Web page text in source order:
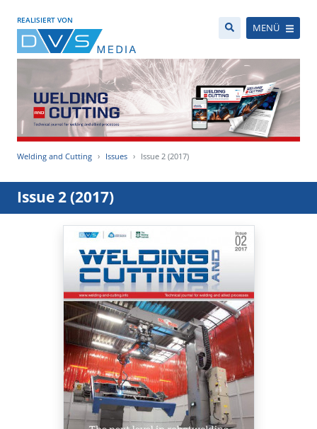
REALISIERT VON
MENÜ
Welding and Cutting Issues Issue 2 (2017)
Issue 2 (2017)